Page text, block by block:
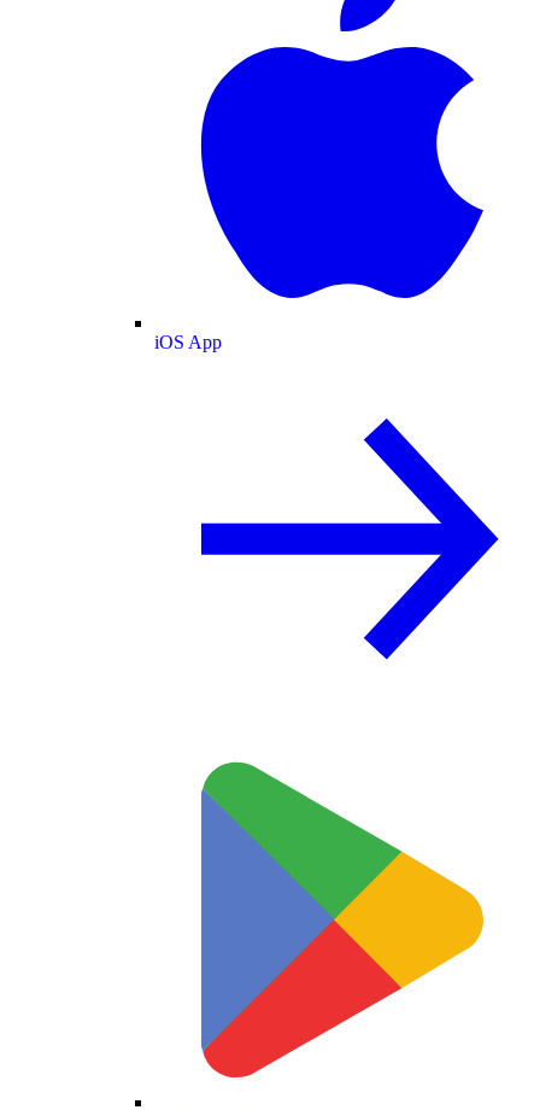
iOS App